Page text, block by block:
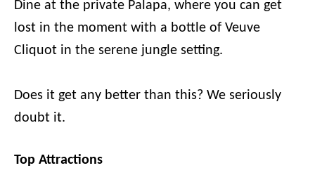
Dine at the private Palapa, where you can get
lost in the moment with a bottle of Veuve
Cliquot in the serene jungle setting.
Does it get any better than this? We seriously
doubt it.
Top Attractions